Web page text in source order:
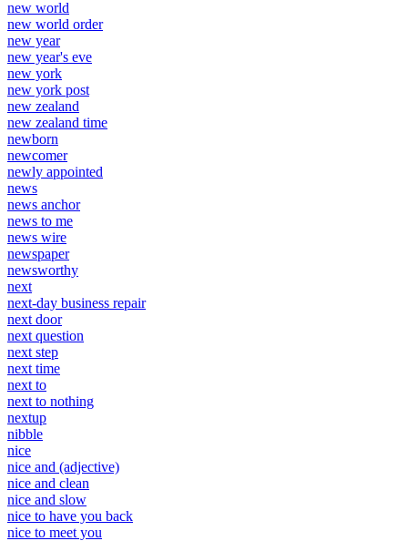
new world
new world order
new year
new year's eve
new york
new york post
new zealand
new zealand time
newborn
newcomer
newly appointed
news
news anchor
news to me
news wire
newspaper
newsworthy
next
next-day business repair
next door
next question
next step
next time
next to
next to nothing
nextup
nibble
nice
nice and (adjective)
nice and clean
nice and slow
nice to have you back
nice to meet you